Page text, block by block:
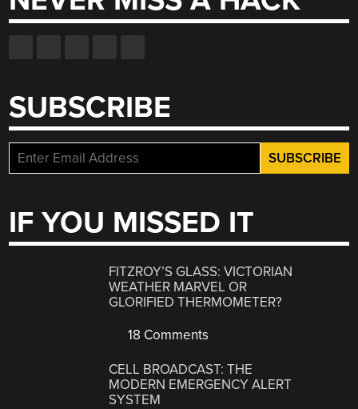
SUBSCRIBE
IF YOU MISSED IT
FITZROY’S GLASS: VICTORIAN
WEATHER MARVEL OR
GLORIFIED THERMOMETER?
18 Comments
CELL BROADCAST: THE
MODERN EMERGENCY ALERT
SYSTEM